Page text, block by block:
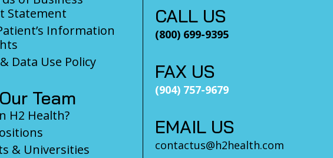
Statement
Information
Data Use Policy
Team
H2 Health?
& Universities
CALL US
(800) 699-9395
FAX US
(904) 757-9679
EMAIL US
contactus@h2health.com